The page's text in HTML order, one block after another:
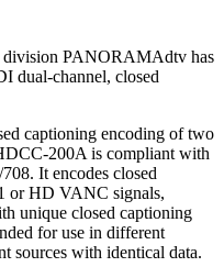
division PANORAMAdtv has
dual-channel, closed
captioning encoding of two
200A is compliant with
It encodes closed
or HD VANC signals,
unique closed captioning
for use in different
sources with identical data.